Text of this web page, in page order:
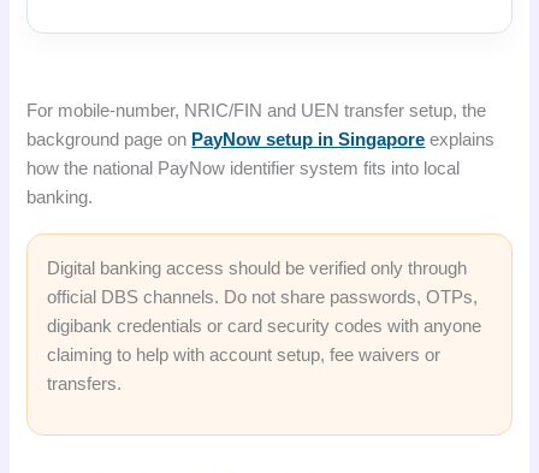
For mobile-number, NRIC/FIN and UEN transfer setup, the
background page on PayNow setup in Singapore explains
how the national PayNow identifier system fits into local
banking.
Digital banking access should be verified only through
official DBS channels. Do not share passwords, OTPs,
digibank credentials or card security codes with anyone
claiming to help with account setup, fee waivers or
transfers.